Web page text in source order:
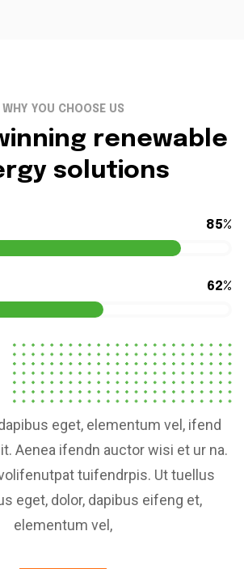
WHY YOU CHOOSE US
renewable
solutions
85%
62%
eget, elementum vel, ifend
Aenea ifendn auctor wisi et ur na.
tuifendrpis. Ut tuellus
eget, dolor, dapibus eifeng et,
elementum vel,